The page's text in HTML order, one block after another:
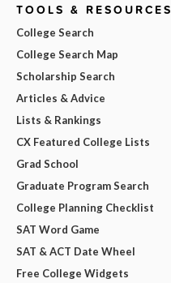
TOOLS & RESOURCES
College Search
College Search Map
Scholarship Search
Articles & Advice
Lists & Rankings
CX Featured College Lists
Grad School
Graduate Program Search
College Planning Checklist
SAT Word Game
SAT & ACT Date Wheel
Free College Widgets